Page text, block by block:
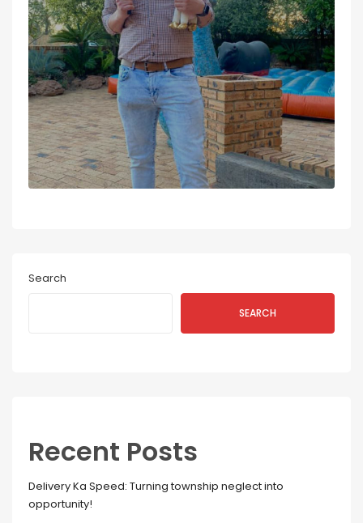
Search
SEARCH
Recent Posts
Delivery Ka Speed: Turning township neglect into
opportunity!